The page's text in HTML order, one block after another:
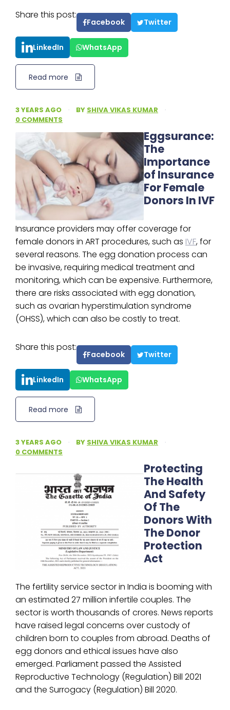
Share this post:
Facebook Twitter
LinkedIn WhatsApp
Read more
3 YEARS AGO · BY SHIVA VIKAS KUMAR
·
0 COMMENTS
Eggsurance:
The
Importance
of Insurance
For Female
Donors In IVF
Insurance providers may offer coverage for
female donors in ART procedures, such as IVF, for
several reasons. The egg donation process can
be invasive, requiring medical treatment and
monitoring, which can be expensive. Furthermore,
there are risks associated with egg donation,
such as ovarian hyperstimulation syndrome
(OHSS), which can also be costly to treat.
Share this post:
Facebook Twitter
LinkedIn WhatsApp
Read more
3 YEARS AGO · BY SHIVA VIKAS KUMAR
·
0 COMMENTS
Protecting
The Health
And Safety
Of The
Donors With
The Donor
Protection
Act
The fertility service sector in India is booming with
an estimated 27 million infertile couples. The
sector is worth thousands of crores. News reports
have raised legal concerns over custody of
children born to couples from abroad. Deaths of
egg donors and ethical issues have also
emerged. Parliament passed the Assisted
Reproductive Technology (Regulation) Bill 2021
and the Surrogacy (Regulation) Bill 2020.